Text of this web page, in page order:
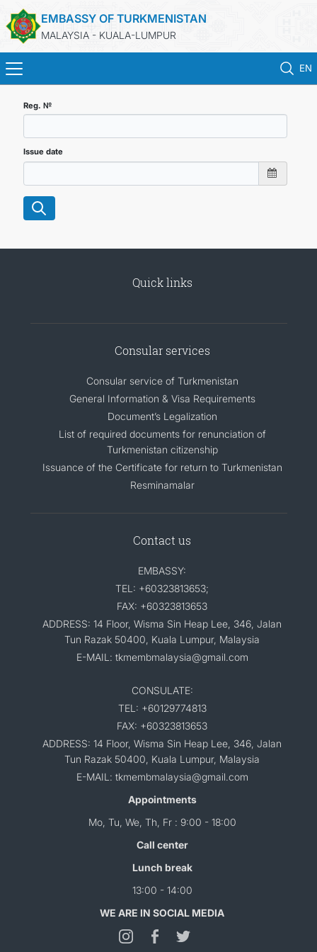
EMBASSY OF TURKMENISTAN
MALAYSIA - KUALA-LUMPUR
EN
NEWS
Reg. №
Issue date
Quick links
Consular services
Consular service of Turkmenistan
General Information & Visa Requirements
Document’s Legalization
List of required documents for renunciation of
Turkmenistan citizenship
Issuance of the Certificate for return to Turkmenistan
Resminamalar
Contact us
EMBASSY:
TEL: +60323813653;
FAX: +60323813653
ADDRESS: 14 Floor, Wisma Sin Heap Lee, 346, Jalan
Tun Razak 50400, Kuala Lumpur, Malaysia
E-MAIL: tkmembmalaysia@gmail.com
CONSULATE:
TEL: +60129774813
FAX: +60323813653
ADDRESS: 14 Floor, Wisma Sin Heap Lee, 346, Jalan
Tun Razak 50400, Kuala Lumpur, Malaysia
E-MAIL: tkmembmalaysia@gmail.com
Appointments
Mo, Tu, We, Th, Fr : 9:00 - 18:00
Call center
Lunch break
13:00 - 14:00
WE ARE IN SOCIAL MEDIA